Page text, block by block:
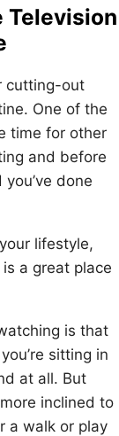
Television
cutting-out
One of the
time for other
and before
done
lifestyle,
a great place
is that
sitting in
at all. But
inclined to
a walk or play